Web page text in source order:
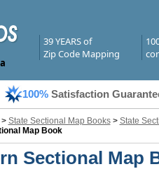
39 YEARS of
Zip Code Mapping
100% Satisfaction
State Sectional Map Books> State
Map Book
Sectional Map